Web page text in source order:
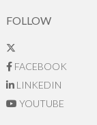
FOLLOW
FACEBOOK
LINKEDIN
YOUTUBE